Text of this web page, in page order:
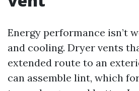
Energy performance isn’t
and cooling. Dryer vents
extended route to an
can assemble lint, which